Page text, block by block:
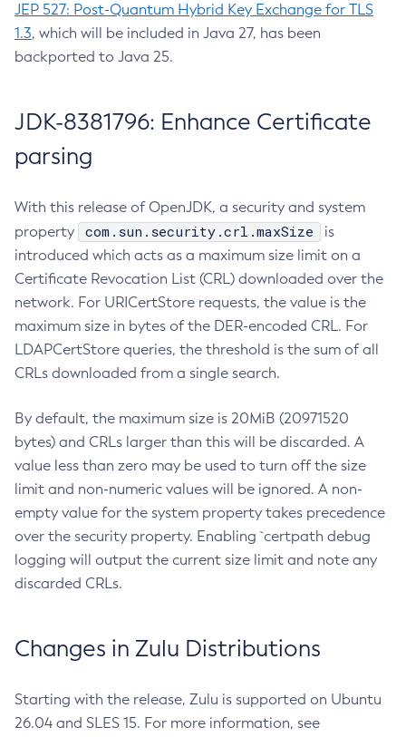
JEP 527: Post-Quantum Hybrid Key Exchange for TLS
1.3, which will be included in Java 27, has been
backported to Java 25.
JDK-8381796: Enhance Certificate
parsing
With this release of OpenJDK, a security and system
property
com.sun.security.crl.maxSize
is
introduced which acts as a maximum size limit on a
Certificate Revocation List (CRL) downloaded over the
network. For URICertStore requests, the value is the
maximum size in bytes of the DER-encoded CRL. For
LDAPCertStore queries, the threshold is the sum of all
CRLs downloaded from a single search.
By default, the maximum size is 20MiB (20971520
bytes) and CRLs larger than this will be discarded. A
value less than zero may be used to turn off the size
limit and non-numeric values will be ignored. A non-
empty value for the system property takes precedence
over the security property. Enabling `certpath debug
logging will output the current size limit and note any
discarded CRLs.
Changes in Zulu Distributions
Starting with the release, Zulu is supported on Ubuntu
26.04 and SLES 15. For more information, see